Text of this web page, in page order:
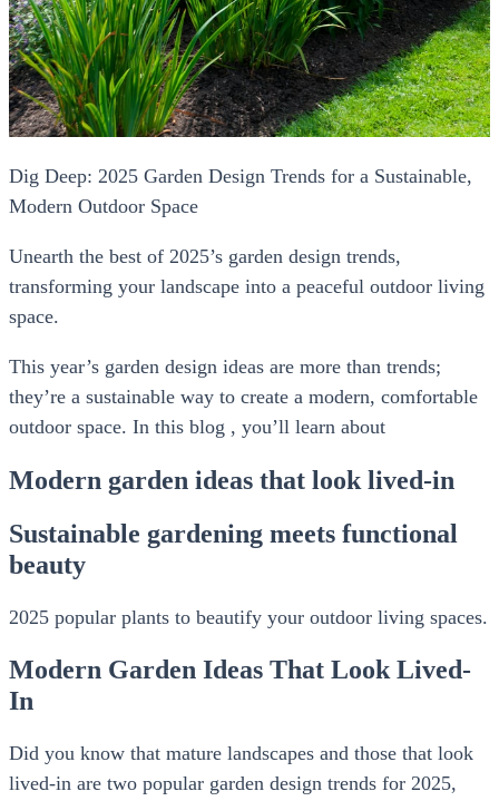
Dig Deep: 2025 Garden Design Trends for a Sustainable,
Modern Outdoor Space
Unearth the best of 2025’s garden design trends,
transforming your landscape into a peaceful outdoor living
space.
This year’s garden design ideas are more than trends;
they’re a sustainable way to create a modern, comfortable
outdoor space. In this blog , you’ll learn about
Modern garden ideas that look lived-in
Sustainable gardening meets functional
beauty
2025 popular plants to beautify your outdoor living spaces.
Modern Garden Ideas That Look Lived-
In
Did you know that mature landscapes and those that look
lived-in are two popular garden design trends for 2025,